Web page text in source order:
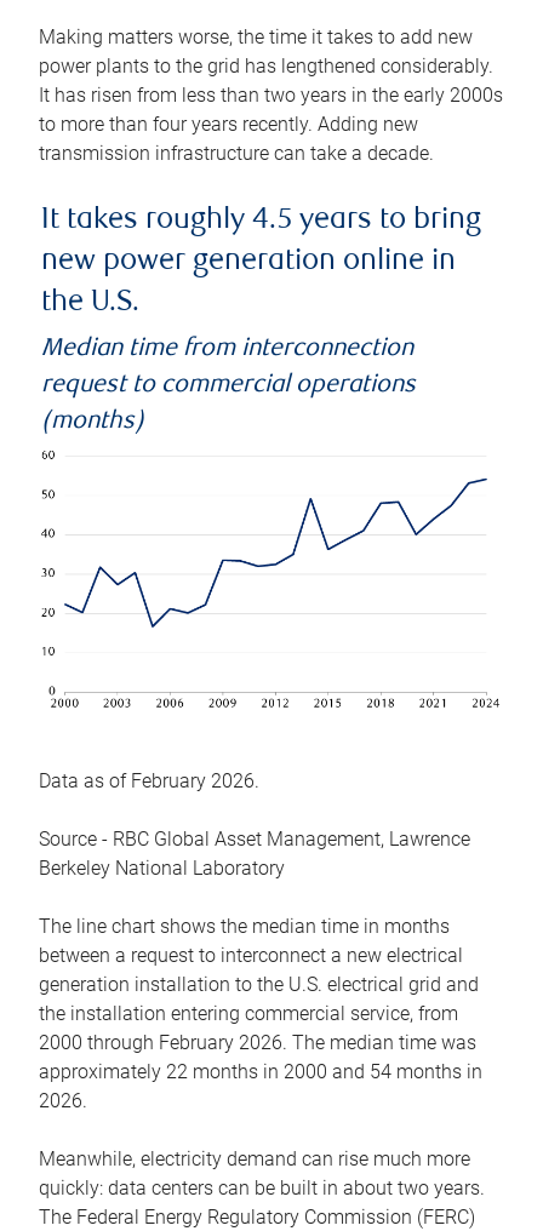
Making matters worse, the time it takes to add new
power plants to the grid has lengthened considerably.
It has risen from less than two years in the early 2000s
to more than four years recently. Adding new
transmission infrastructure can take a decade.
It takes roughly 4.5 years to bring
new power generation online in
the U.S.
Median time from interconnection
request to commercial operations
(months)
Data as of February 2026.
Source - RBC Global Asset Management, Lawrence
Berkeley National Laboratory
The line chart shows the median time in months
between a request to interconnect a new electrical
generation installation to the U.S. electrical grid and
the installation entering commercial service, from
2000 through February 2026. The median time was
approximately 22 months in 2000 and 54 months in
2026.
Meanwhile, electricity demand can rise much more
quickly: data centers can be built in about two years.
The Federal Energy Regulatory Commission (FERC)